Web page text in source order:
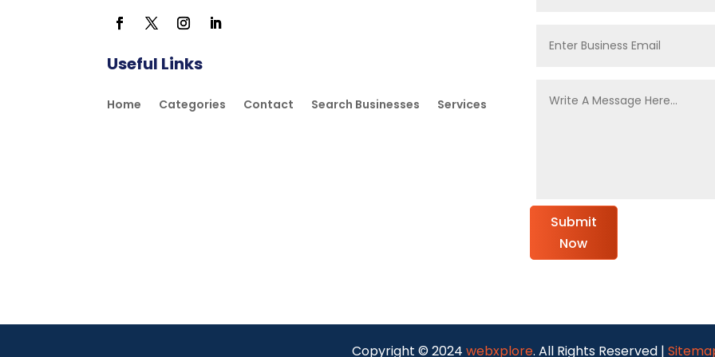
Useful Links
Home Categories Contact Search Businesses Services
Submit
Now
Copyright © 2024 webxplore. All Rights Reserved |